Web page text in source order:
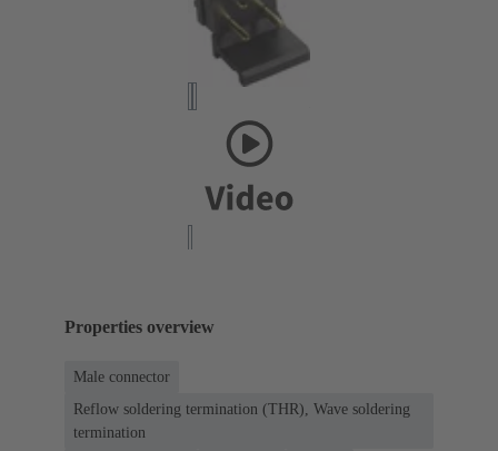
Properties overview
Male connector
Reflow soldering termination (THR), Wave soldering
termination